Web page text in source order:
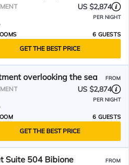
US $2,874
PER NIGHT
6 GUESTS
GET THE BEST PRICE
overlooking the sea FROM
US $2,874
PER NIGHT
6 GUESTS
GET THE BEST PRICE
Suite 504 Bibione FROM